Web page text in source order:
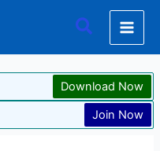
Search
Download Now
Join Now